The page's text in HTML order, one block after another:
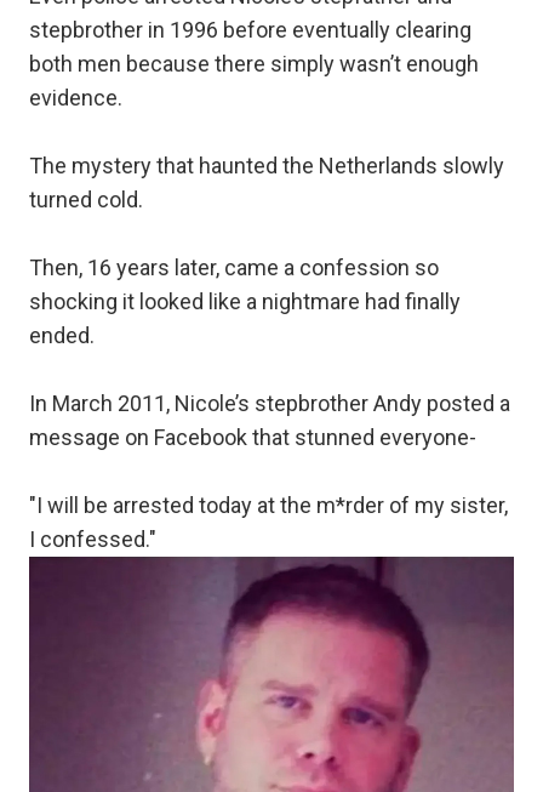
stepbrother in 1996 before eventually clearing
both men because there simply wasn’t enough
evidence.
The mystery that haunted the Netherlands slowly
turned cold.
Then, 16 years later, came a confession so
shocking it looked like a nightmare had finally
ended.
In March 2011, Nicole’s stepbrother Andy posted a
message on Facebook that stunned everyone-
"I will be arrested today at the m*rder of my sister,
I confessed."